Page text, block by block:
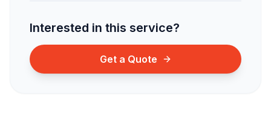
Interested in this service?
Get a Quote